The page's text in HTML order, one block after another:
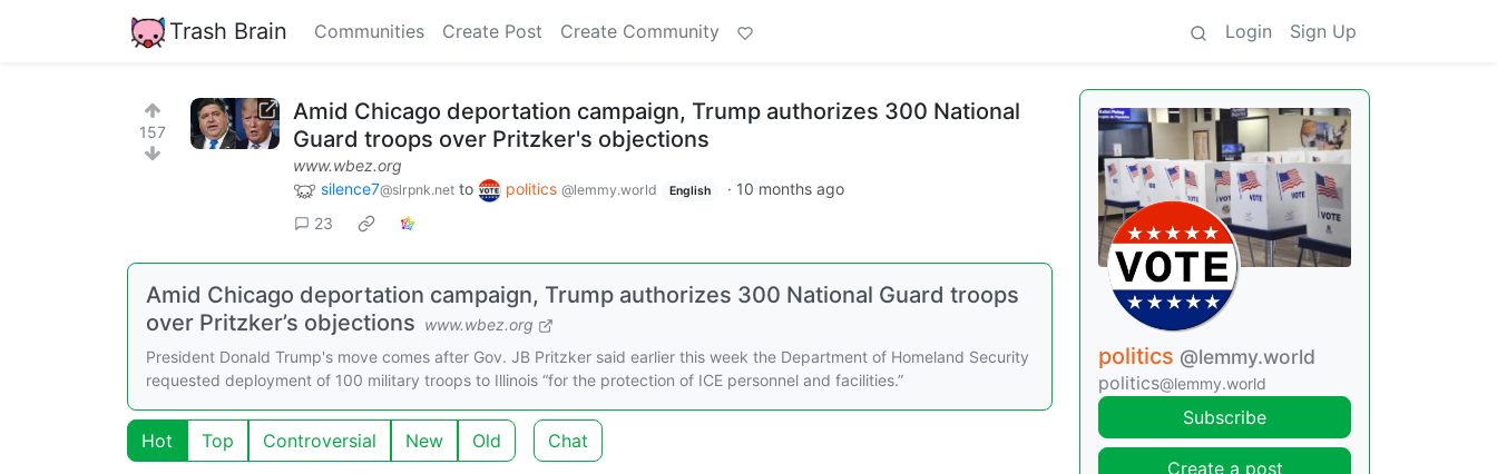
Trash Brain Communities Create Post Create Community Login Sign Up
157
Amid Chicago deportation campaign, Trump authorizes 300 National
Guard troops over Pritzker's objections
www.wbez.org
silence7@slrpnk.net to politics @lemmy.world English · 10 months ago
23
Amid Chicago deportation campaign, Trump authorizes 300 National Guard troops
over Pritzker’s objections www.wbez.org
President Donald Trump's move comes after Gov. JB Pritzker said earlier this week the Department of Homeland Security
requested deployment of 100 military troops to Illinois “for the protection of ICE personnel and facilities.”
Hot Top Controversial New Old Chat
politics @lemmy.world
politics@lemmy.world
Subscribe
Create a post